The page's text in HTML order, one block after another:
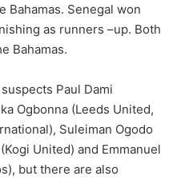
Bahamas. Senegal won
as runners –up. Both
Bahamas.
Paul Dami
Ogbonna (Leeds United,
Suleiman Ogodo
United) and Emmanuel
but there are also